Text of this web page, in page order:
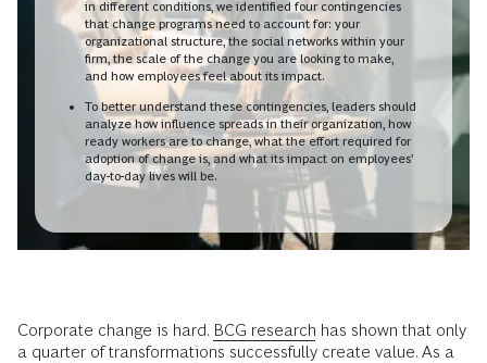
in different conditions, we identified four contingencies
that change programs need to account for: your
organizational structure, the social networks within your
firm, the scale of the change you are looking to make,
and how employees feel about its impact.
To better understand these contingencies, leaders should
analyze how influence spreads in their organization, how
ready workers are to change, what the effort required for
adoption of change is, and what its impact on employees’
day-to-day lives will be.
Corporate change is hard. BCG research has shown that only
a quarter of transformations successfully create value. As a